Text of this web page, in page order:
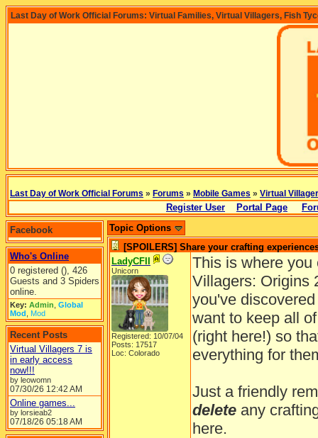
Last Day of Work Official Forums: Virtual Families, Virtual Villagers, Fish
Last Day of Work Official Forums » Forums » Mobile Games » Virtual
Register User Portal Page
Facebook
Who's Online
0 registered (), 426
Guests and 3 Spiders
online.
Key: Admin Global
Mod Mod
Recent Posts
Virtual Villagers 7 is
in early access
now!!!
by leowomn
07/30/26 12:42 AM
Online games...
by lorsieab2
07/18/26 05:18 AM
Topic Options
[SPOILERS] Share your crafting
LadyCFII
Unicorn
Registered: 10/07/04
Posts: 17517
Loc: Colorado
This is where
Villagers: Origins
you've
want to keep all
(right here!) so
everything for
Just a friendly
delete any
here.